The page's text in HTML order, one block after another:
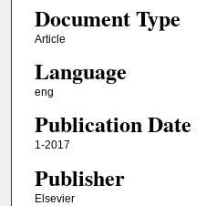
Document Type
Article
Language
eng
Publication Date
1-2017
Publisher
Elsevier